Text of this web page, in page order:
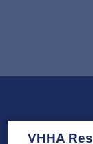
VHHA